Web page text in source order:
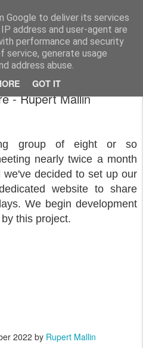
Google to deliver its services
address and user-agent are
performance and security
service, generate usage
address abuse.
GOT ITlast night - plays
- Rupert Mallin
group of eight or so
nearly twice a month
decided to set up our
website to share
We begin development
this project.
2022 by Rupert Mallin